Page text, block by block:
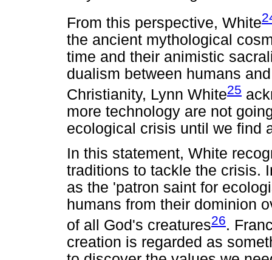
From this perspective, White
the ancient mythological
time and their animistic
dualism between humans
Christianity, Lynn White25
more technology are not
ecological crisis until we find
In this statement, White
traditions to tackle the crisis.
as the 'patron saint for
humans from their dominion
of all God's creatures26.
creation is regarded as